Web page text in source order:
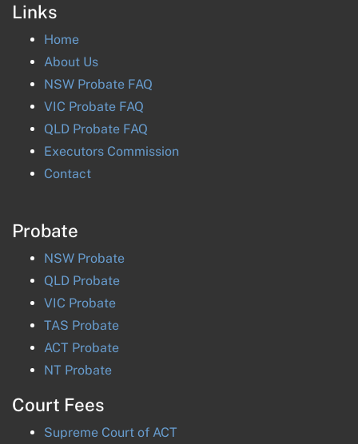
Links
Home
About Us
NSW Probate FAQ
VIC Probate FAQ
QLD Probate FAQ
Executors Commission
Contact
Probate
NSW Probate
QLD Probate
VIC Probate
TAS Probate
ACT Probate
NT Probate
Court Fees
Supreme Court of ACT